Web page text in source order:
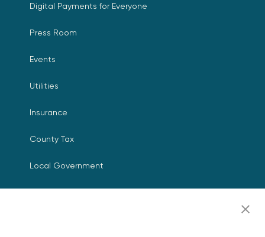
Digital Payments for Everyone
Press Room
Events
Utilities
Insurance
County Tax
Local Government
Resources